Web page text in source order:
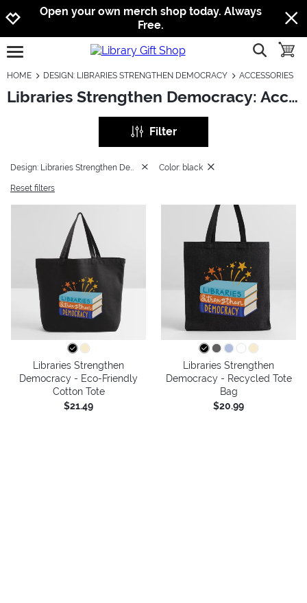
Jump to navigation
Jump to content
Increase contrast
Open your own merch shop today. Always
Free.
open burgermenu show
HOME DESIGN: LIBRARIES STRENGTHEN DEMOCRACY ACCESSORIES
Libraries Strengthen Democracy: Accessories
Filter
Color: black
Reset filters
Libraries Strengthen
Democracy - Eco-Friendly
Cotton Tote
$21.49
Libraries Strengthen
Democracy - Recycled Tote
Bag
$20.99